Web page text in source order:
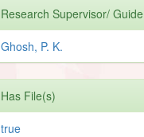
Research Supervisor/ Guide
Ghosh, P. K.
Has File(s)
true